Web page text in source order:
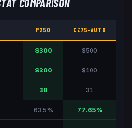
COMPARISON
P250 CZ75-AUTO
$300 $500
$300 $100
38 31
63.5% 77.65%